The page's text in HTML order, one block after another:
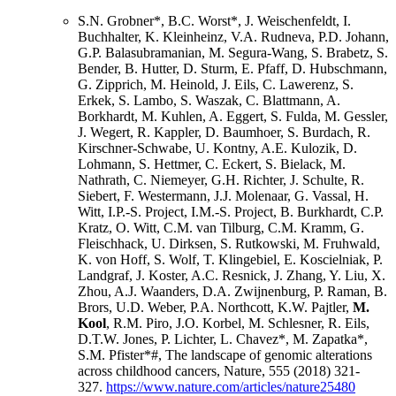
S.N. Grobner*, B.C. Worst*, J. Weischenfeldt, I.
Buchhalter, K. Kleinheinz, V.A. Rudneva, P.D. Johann,
G.P. Balasubramanian, M. Segura-Wang, S. Brabetz, S.
Bender, B. Hutter, D. Sturm, E. Pfaff, D. Hubschmann,
G. Zipprich, M. Heinold, J. Eils, C. Lawerenz, S.
Erkek, S. Lambo, S. Waszak, C. Blattmann, A.
Borkhardt, M. Kuhlen, A. Eggert, S. Fulda, M. Gessler,
J. Wegert, R. Kappler, D. Baumhoer, S. Burdach, R.
Kirschner-Schwabe, U. Kontny, A.E. Kulozik, D.
Lohmann, S. Hettmer, C. Eckert, S. Bielack, M.
Nathrath, C. Niemeyer, G.H. Richter, J. Schulte, R.
Siebert, F. Westermann, J.J. Molenaar, G. Vassal, H.
Witt, I.P.-S. Project, I.M.-S. Project, B. Burkhardt, C.P.
Kratz, O. Witt, C.M. van Tilburg, C.M. Kramm, G.
Fleischhack, U. Dirksen, S. Rutkowski, M. Fruhwald,
K. von Hoff, S. Wolf, T. Klingebiel, E. Koscielniak, P.
Landgraf, J. Koster, A.C. Resnick, J. Zhang, Y. Liu, X.
Zhou, A.J. Waanders, D.A. Zwijnenburg, P. Raman, B.
Brors, U.D. Weber, P.A. Northcott, K.W. Pajtler, M.
Kool, R.M. Piro, J.O. Korbel, M. Schlesner, R. Eils,
D.T.W. Jones, P. Lichter, L. Chavez*, M. Zapatka*,
S.M. Pfister*#, The landscape of genomic alterations
across childhood cancers, Nature, 555 (2018) 321-
327. https://www.nature.com/articles/nature25480